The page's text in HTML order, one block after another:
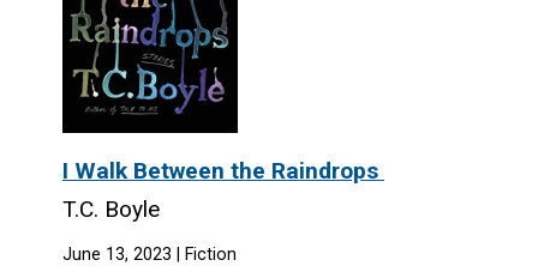
I Walk Between the Raindrops
T.C. Boyle
June 13, 2023 | Fiction